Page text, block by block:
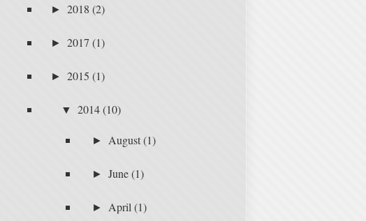
► 2018 (2)
► 2017 (1)
► 2015 (1)
▼ 2014(10)
► August(1)
►June(1)
► April (1)